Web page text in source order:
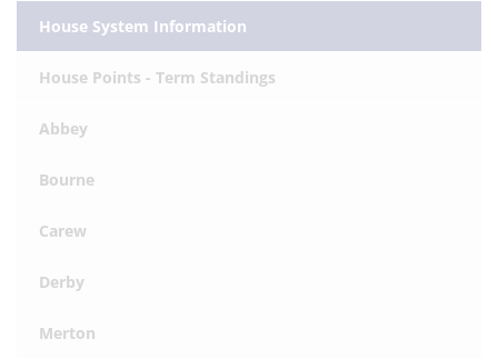
House System Information
House Points - Term Standings
Abbey
Bourne
Carew
Derby
Merton